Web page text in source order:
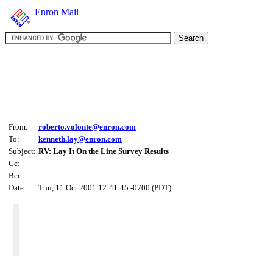
Enron Mail
From:
roberto.volonte@enron.com
To:
kenneth.lay@enron.com
Subject: RV: Lay It On the Line Survey Results
Cc:
Bcc:
Date:
Thu, 11 Oct 2001 12:41:45 -0700 (PDT)